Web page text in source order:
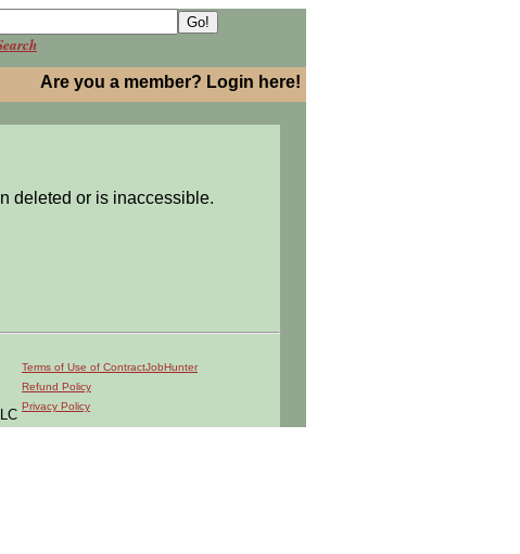
Are you a member? Login here!
deleted or is inaccessible.
Terms of Use of ContractJobHunter
Refund Policy
Privacy Policy